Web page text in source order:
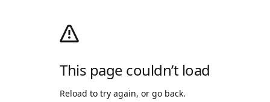
This page couldn’t load
Reload to try again, or go back.